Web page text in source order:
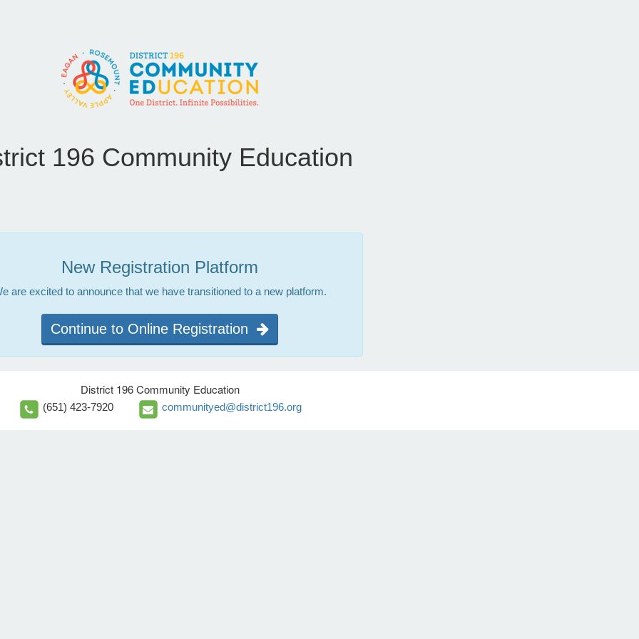
196 Community Education
New Registration Platform
are excited to announce that we have transitioned to a new platform.
Continue to Online Registration
District 196 Community Education
(651) 423-7920 communityed@district196.org